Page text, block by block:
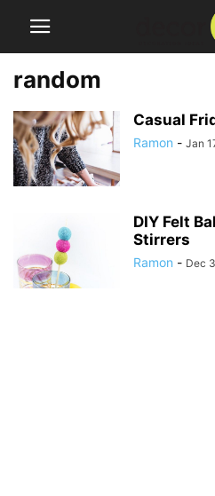
random
Casual
Ramon - Jan
DIY Felt
Stirrers
Ramon - Dec